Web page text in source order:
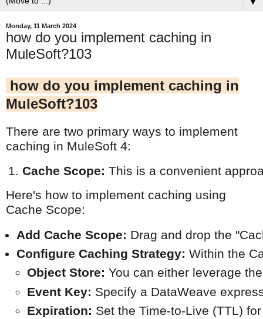
Monday, 11 March 2024
how do you implement caching in
MuleSoft?103
how do you implement caching in
MuleSoft?103
There are two primary ways to implement
caching in MuleSoft 4:
Cache Scope: This is a convenient
Here's how to implement caching using
Cache Scope:
Add Cache Scope: Drag and drop the
Configure Caching Strategy: Within the
Object Store: You can either leverage
Event Key: Specify a DataWeave
Expiration: Set the Time-to-Live (TTL)